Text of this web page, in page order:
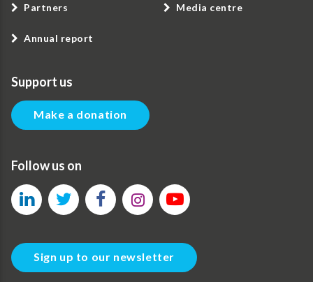
Partners
Annual report
Media centre
Support us
Make a donation
Follow us on
Sign up to our newsletter